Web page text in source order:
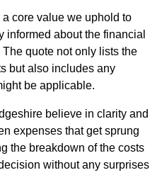
core value we uphold to
informed about the financial
quote not only lists the
but also includes any
be applicable.
believe in clarity and
expenses that get sprung
the breakdown of the costs
without any surprises